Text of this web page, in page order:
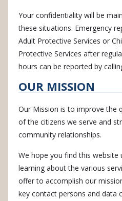
Your confidentiality will be
these situations. Emergency
Adult Protective Services or
Protective Services after
hours can be reported by
OUR MISSION
Our Mission is to improve the
of the citizens we serve and
community relationships.
We hope you find this website
learning about the various
offer to accomplish our
key contact persons and data